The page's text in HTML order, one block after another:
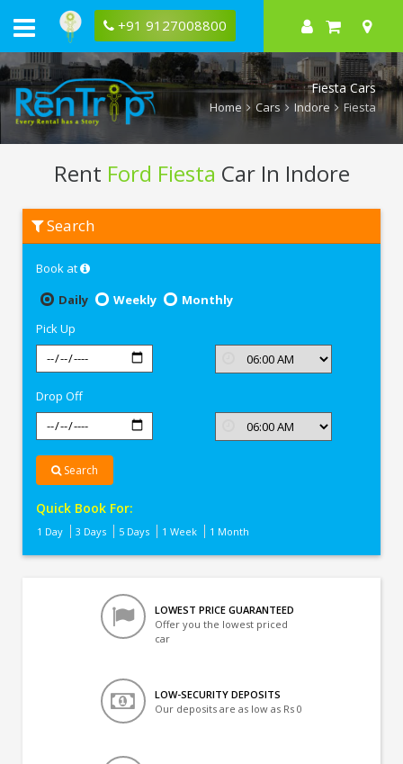
+91 9127008800
Fiesta Cars
Home Cars Indore Fiesta
Rent Ford Fiesta Car In Indore
Fiesta
Indore
Search
Book at
Daily
Weekly
Monthly
Pick Up
Drop Off
Search
Quick Book For:
1 Day 3 Days 5 Days 1 Week 1 Month
LOWEST PRICE GUARANTEED
Offer you the lowest priced
car
LOW-SECURITY DEPOSITS
Our deposits are as low as Rs 0